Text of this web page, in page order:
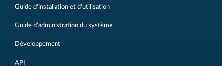
Guide d'installation et d'utilisation
Guide d'administration du système
Développement
API